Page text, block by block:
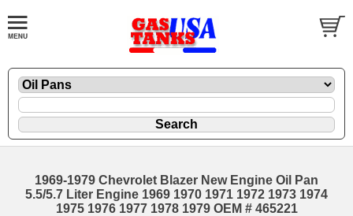
1969-1979 Chevrolet Blazer New Engine Oil Pan
5.5/5.7 Liter Engine 1969 1970 1971 1972 1973 1974
1975 1976 1977 1978 1979 OEM # 465221